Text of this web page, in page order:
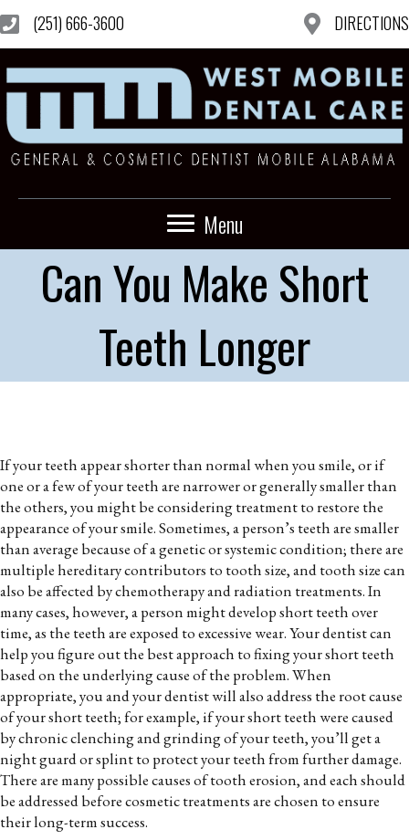
(251) 666-3600 DIRECTIONS
Menu
Can You Make Short
Teeth Longer
If your teeth appear shorter than normal when you smile, or if
one or a few of your teeth are narrower or generally smaller than
the others, you might be considering treatment to restore the
appearance of your smile. Sometimes, a person’s teeth are smaller
than average because of a genetic or systemic condition; there are
multiple hereditary contributors to tooth size, and tooth size can
also be affected by chemotherapy and radiation treatments. In
many cases, however, a person might develop short teeth over
time, as the teeth are exposed to excessive wear. Your dentist can
help you figure out the best approach to fixing your short teeth
based on the underlying cause of the problem. When
appropriate, you and your dentist will also address the root cause
of your short teeth; for example, if your short teeth were caused
by chronic clenching and grinding of your teeth, you’ll get a
night guard or splint to protect your teeth from further damage.
There are many possible causes of tooth erosion, and each should
be addressed before cosmetic treatments are chosen to ensure
their long-term success.